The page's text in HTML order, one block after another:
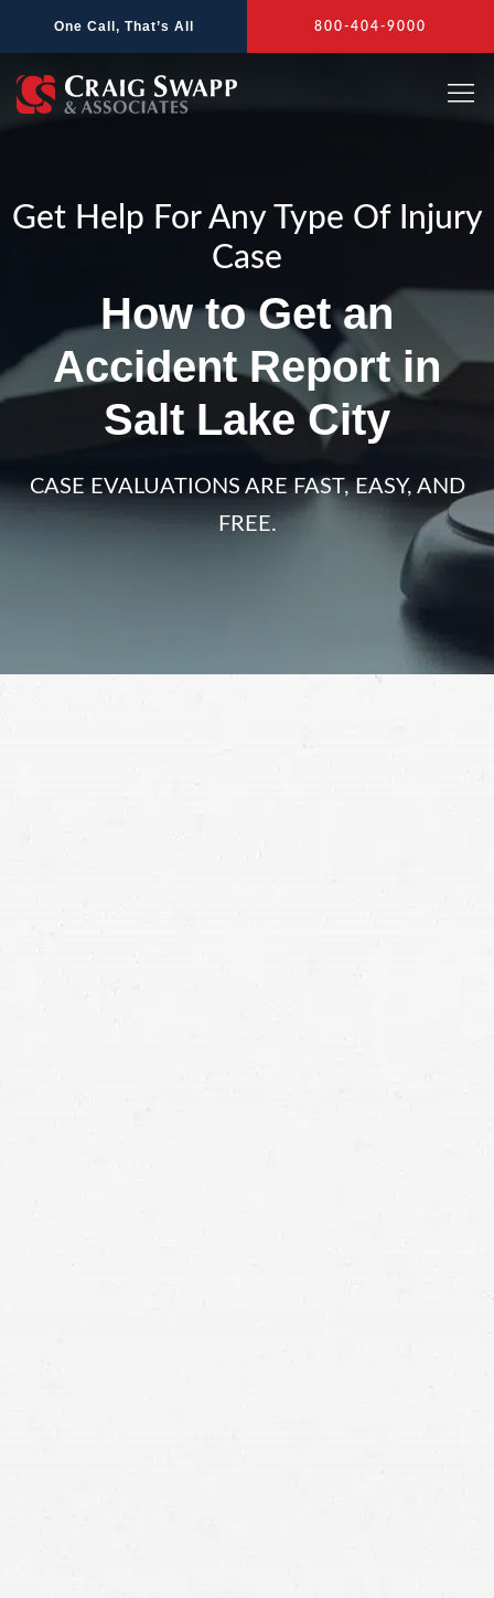
One Call, That’s All 800-404-9000
Get Help For Any Type Of Injury
Case
How to Get an
Accident Report in
Salt Lake City
CASE EVALUATIONS ARE FAST, EASY, AND
FREE.